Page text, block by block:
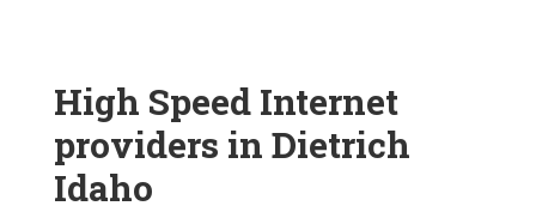
High Speed Internet
providers in Dietrich
Idaho